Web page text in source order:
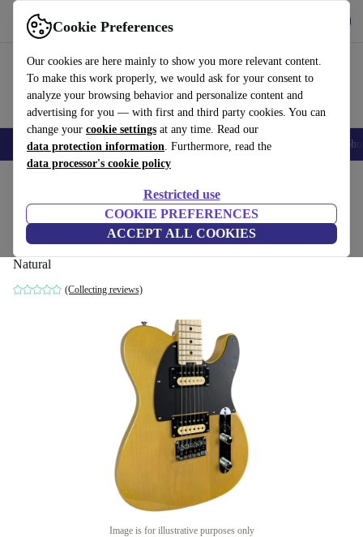
Cookie Preferences
Our cookies are here mainly to show you more relevant content.
To make this work properly, we would ask for your consent to
analyze your browsing behavior and personalize content and
advertising for you — with first and third party cookies. You can
change your cookie settings at any time. Read our
data protection information. Furthermore, read the
data processor's cookie policy
Restricted use
COOKIE PREFERENCES
ACCEPT ALL COOKIES
Use refurbed fast and easy
Smartphones Laptops Tablets Smartwatches Accessories
Schecter JOL Series Telecaster 2024 -
Natural
Natural
(Collecting reviews)
Image is for illustrative purposes only